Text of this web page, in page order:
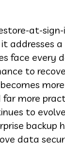
at-
addresses
face every
to
far more
to
backup
data